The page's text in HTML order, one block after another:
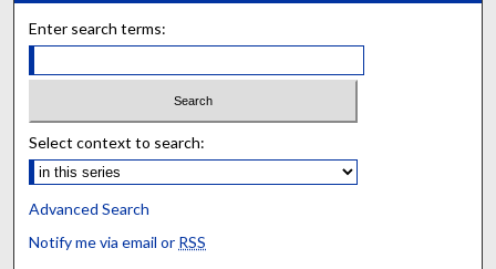
Enter search terms:
Select context to search:
Advanced Search
Notify me via email or RSS